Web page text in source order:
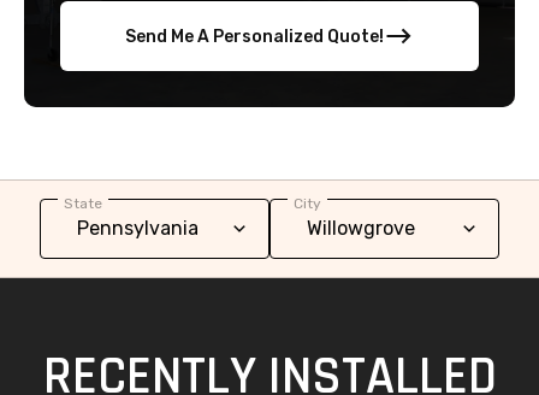
Send Me A Personalized Quote!
State City
RECENTLY INSTALLED